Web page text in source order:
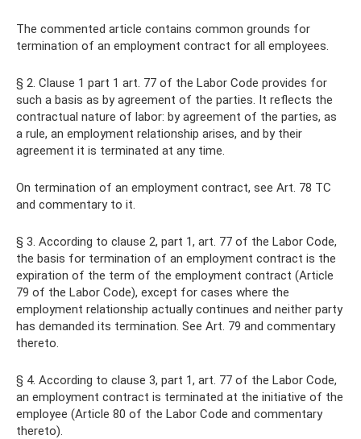
The commented article contains common grounds for
termination of an employment contract for all employees.
§ 2. Clause 1 part 1 art. 77 of the Labor Code provides for
such a basis as by agreement of the parties. It reflects the
contractual nature of labor: by agreement of the parties, as
a rule, an employment relationship arises, and by their
agreement it is terminated at any time.
On termination of an employment contract, see Art. 78 TC
and commentary to it.
§ 3. According to clause 2, part 1, art. 77 of the Labor Code,
the basis for termination of an employment contract is the
expiration of the term of the employment contract (Article
79 of the Labor Code), except for cases where the
employment relationship actually continues and neither party
has demanded its termination. See Art. 79 and commentary
thereto.
§ 4. According to clause 3, part 1, art. 77 of the Labor Code,
an employment contract is terminated at the initiative of the
employee (Article 80 of the Labor Code and commentary
thereto).